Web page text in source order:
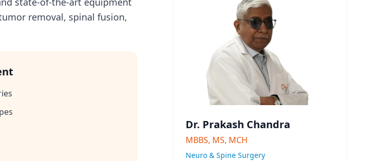
removal, spinal fusion,
Dr. Prakash Chandra
MBBS, MS, MCH
Neuro & Spine Surgery